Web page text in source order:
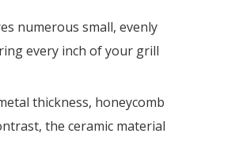
numerous small, evenly
every inch of your grill
thickness, honeycomb
the ceramic material